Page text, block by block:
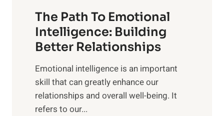
i
s
e
M
d
a
n
g
b
e
The Path To Emotional
Intelligence: Building
Better Relationships
Emotional intelligence is an important
skill that can greatly enhance our
relationships and overall well-being. It
refers to our...